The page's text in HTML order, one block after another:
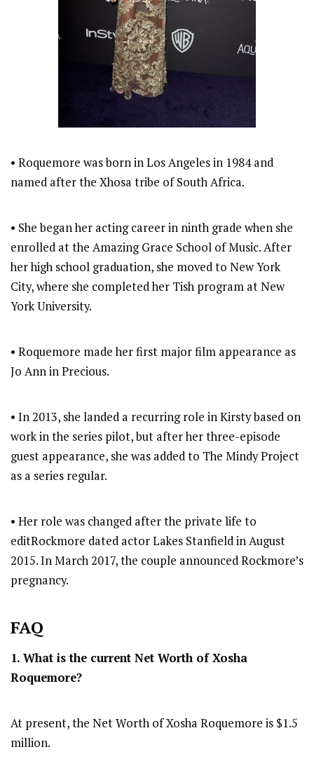
• Roquemore was born in Los Angeles in 1984 and
named after the Xhosa tribe of South Africa.
• She began her acting career in ninth grade when she
enrolled at the Amazing Grace School of Music. After
her high school graduation, she moved to New York
City, where she completed her Tish program at New
York University.
• Roquemore made her first major film appearance as
Jo Ann in Precious.
• In 2013, she landed a recurring role in Kirsty based on
work in the series pilot, but after her three-episode
guest appearance, she was added to The Mindy Project
as a series regular.
• Her role was changed after the private life to
editRockmore dated actor Lakes Stanfield in August
2015. In March 2017, the couple announced Rockmore’s
pregnancy.
FAQ
1. What is the current Net Worth of Xosha
Roquemore?
At present, the Net Worth of Xosha Roquemore is $1.5
million.